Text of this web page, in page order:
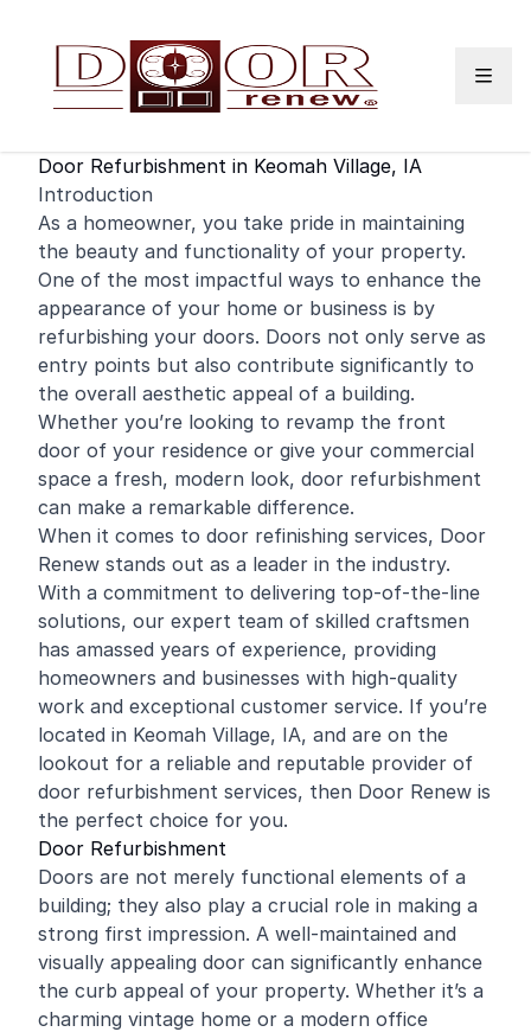
Door Refurbishment in Keomah Village, IA
Introduction
As a homeowner, you take pride in maintaining
the beauty and functionality of your property.
One of the most impactful ways to enhance the
appearance of your home or business is by
refurbishing your doors. Doors not only serve as
entry points but also contribute significantly to
the overall aesthetic appeal of a building.
Whether you’re looking to revamp the front
door of your residence or give your commercial
space a fresh, modern look, door refurbishment
can make a remarkable difference.
When it comes to door refinishing services, Door
Renew stands out as a leader in the industry.
With a commitment to delivering top-of-the-line
solutions, our expert team of skilled craftsmen
has amassed years of experience, providing
homeowners and businesses with high-quality
work and exceptional customer service. If you’re
located in Keomah Village, IA, and are on the
lookout for a reliable and reputable provider of
door refurbishment services, then Door Renew is
the perfect choice for you.
Door Refurbishment
Doors are not merely functional elements of a
building; they also play a crucial role in making a
strong first impression. A well-maintained and
visually appealing door can significantly enhance
the curb appeal of your property. Whether it’s a
charming vintage home or a modern office